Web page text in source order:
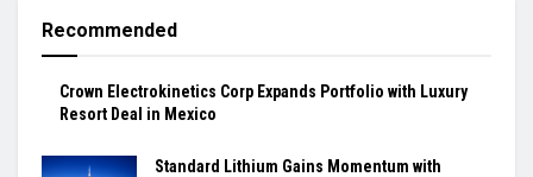
Recommended
Crown Electrokinetics Corp Expands Portfolio with Luxury
Resort Deal in Mexico
Standard Lithium Gains Momentum with